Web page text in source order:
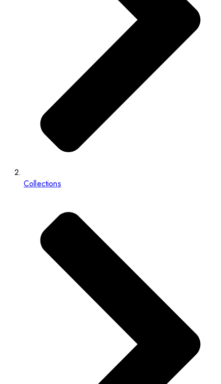
Collections